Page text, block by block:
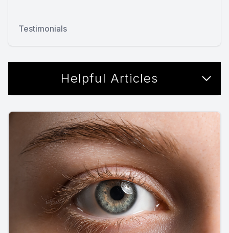
Testimonials
Helpful Articles